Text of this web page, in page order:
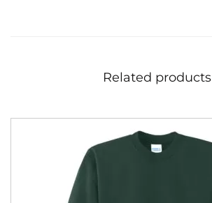
Related products